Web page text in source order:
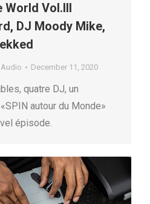
World Vol.III
DJ Moody Mike,
December 11, 2020
quatre DJ, un
autour du Monde»
épisode.